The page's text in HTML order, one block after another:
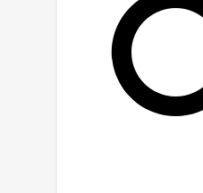
are strengthened
doing so, we steer
context-sensitive
to the new
context. Extensive
conducted across
and tasks